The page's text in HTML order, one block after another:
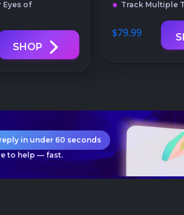
Eyes of
SHOP
Track Multiple
$79.99
in under 60 seconds
to help — fast.